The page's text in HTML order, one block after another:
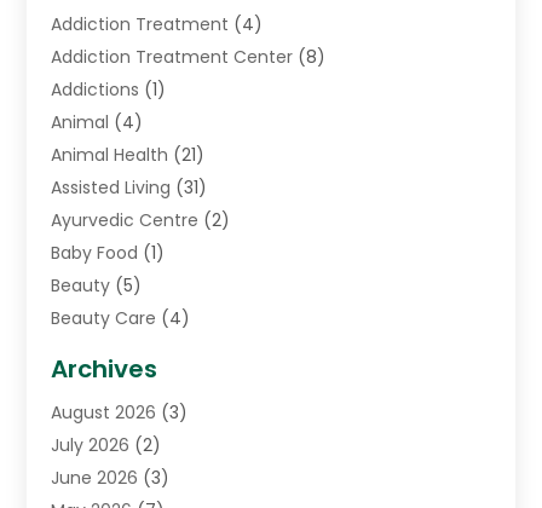
Addiction Treatment (4)
Addiction Treatment Center (8)
Addictions (1)
Animal (4)
Animal Health (21)
Assisted Living (31)
Ayurvedic Centre (2)
Baby Food (1)
Beauty (5)
Beauty Care (4)
Cancer Treatment Center
Cannabis Store(3)
CBD Store(1)
Child Care Agency
Archives
August 2026 (3)
July 2026 (2)
June 2026 (3)